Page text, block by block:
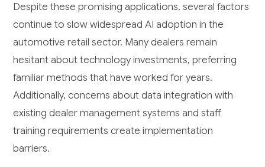
Despite these promising applications, several factors
continue to slow widespread AI adoption in the
automotive retail sector. Many dealers remain
hesitant about technology investments, preferring
familiar methods that have worked for years.
Additionally, concerns about data integration with
existing dealer management systems and staff
training requirements create implementation
barriers.